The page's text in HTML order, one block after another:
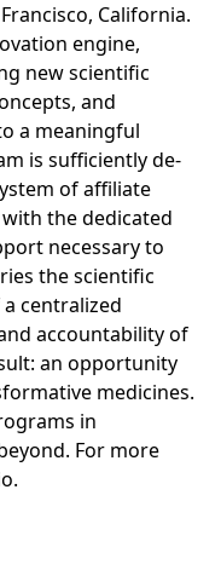
California.
engine,
new scientific
and
a meaningful
is sufficiently de-
of affiliate
the dedicated
necessary to
the scientific
centralized
accountability of
an opportunity
medicines.
in
For more